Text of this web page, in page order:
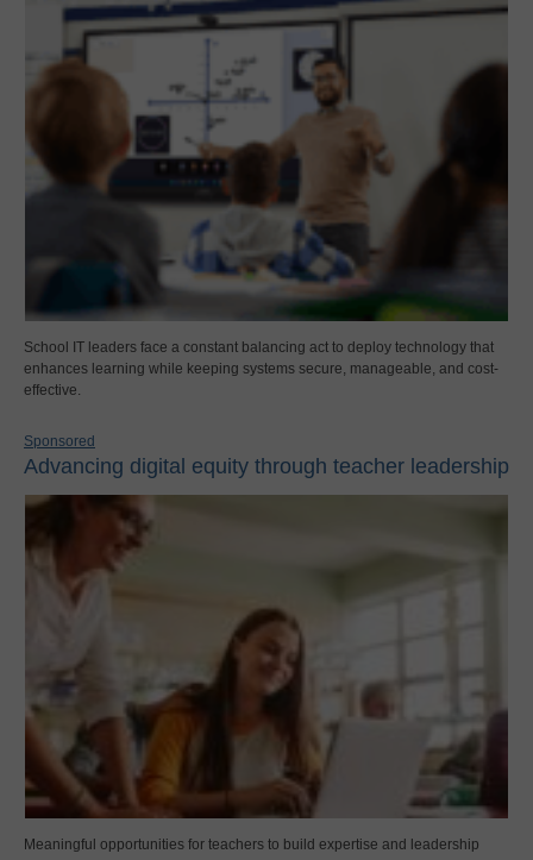
School IT leaders face a constant balancing act to deploy technology that
enhances learning while keeping systems secure, manageable, and cost-
effective.
Sponsored
Advancing digital equity through teacher leadership
Meaningful opportunities for teachers to build expertise and leadership